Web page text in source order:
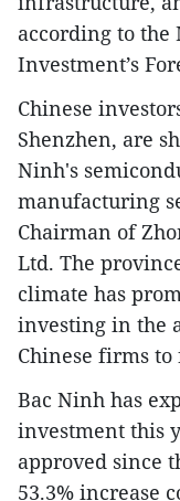
according to
Investment’s
Chinese
Shenzhen, are
Ninh's
manufacturing
Chairman of
Ltd. The
climate has
investing in the
Chinese firms
Bac Ninh has
investment this
approved since
53.3% increase